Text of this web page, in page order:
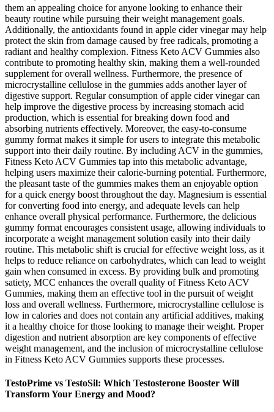
them an appealing choice for anyone looking to enhance their
beauty routine while pursuing their weight management goals.
Additionally, the antioxidants found in apple cider vinegar may help
protect the skin from damage caused by free radicals, promoting a
radiant and healthy complexion. Fitness Keto ACV Gummies also
contribute to promoting healthy skin, making them a well-rounded
supplement for overall wellness. Furthermore, the presence of
microcrystalline cellulose in the gummies adds another layer of
digestive support. Regular consumption of apple cider vinegar can
help improve the digestive process by increasing stomach acid
production, which is essential for breaking down food and
absorbing nutrients effectively. Moreover, the easy-to-consume
gummy format makes it simple for users to integrate this metabolic
support into their daily routine. By including ACV in the gummies,
Fitness Keto ACV Gummies tap into this metabolic advantage,
helping users maximize their calorie-burning potential. Furthermore,
the pleasant taste of the gummies makes them an enjoyable option
for a quick energy boost throughout the day. Magnesium is essential
for converting food into energy, and adequate levels can help
enhance overall physical performance. Furthermore, the delicious
gummy format encourages consistent usage, allowing individuals to
incorporate a weight management solution easily into their daily
routine. This metabolic shift is crucial for effective weight loss, as it
helps to reduce reliance on carbohydrates, which can lead to weight
gain when consumed in excess. By providing bulk and promoting
satiety, MCC enhances the overall quality of Fitness Keto ACV
Gummies, making them an effective tool in the pursuit of weight
loss and overall wellness. Furthermore, microcrystalline cellulose is
low in calories and does not contain any artificial additives, making
it a healthy choice for those looking to manage their weight. Proper
digestion and nutrient absorption are key components of effective
weight management, and the inclusion of microcrystalline cellulose
in Fitness Keto ACV Gummies supports these processes.
TestoPrime vs TestoSil: Which Testosterone Booster Will
Transform Your Energy and Mood?